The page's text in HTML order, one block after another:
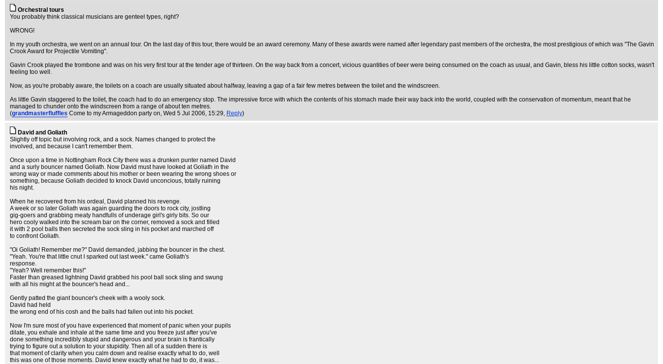
Orchestral tours
You probably think classical musicians are genteel types, right?
WRONG!
In my youth orchestra, we went on an annual tour. On the last day of this tour, there would be an award ceremony. Many of these awards were named after legendary past members of the orchestra, the most prestigious of which was "The Gavin
Crook Award for Projectile Vomiting".
Gavin Crook played the trombone and was on his very first tour at the tender age of thirteen. On the way back from a concert, vicious quantities of beer were being consumed on the coach as usual, and Gavin, bless his little cotton socks, wasn't
feeling too well.
Now, as you're probably aware, the toilets on a coach are usually situated about halfway, leaving a gap of a fair few metres between the toilet and the windscreen.
As little Gavin staggered to the toilet, the coach had to do an emergency stop. The impressive force with which the contents of his stomach made their way back into the world, coupled with the conservation of momentum, meant that he
managed to chunder onto the windscreen from a range of about ten metres.
(grandmasterfluffles Come to my Armageddon party on, Wed 5 Jul 2006, 15:29, Reply)
David and Goliath
Slightly off topic but involving rock, and a sock. Names changed to protect the
involved, and because I can't remember them.
Once upon a time in Nottingham Rock City there was a drunken punter named David
and a surly bouncer named Goliath. Now David must have looked at Goliath in the
wrong way or made comments about his mother or been wearing the wrong shoes or
something, because Goliath decided to knock David unconcious, totally ruining
his night.
When he recovered from his ordeal, David planned his revenge.
A week or so later Goliath was again guarding the doors to rock city, jostling
gig-goers and grabbing meaty handfulls of underage girl's girly bits. So our
hero cooly walked into the scream bar on the corner, removed a sock and filled
it with 2 pool balls then secreted the sock sling in his pocket and marched off
to confront Goliath.
"Oi Goliath! Remember me?" David demanded, jabbing the bouncer in the chest.
"Yeah. You're that little cnut I sparked out last week." came Goliath's
response.
"Yeah? Well remember this!"
Faster than greased lightning David grabbed his pool ball sock sling and swung
with all his might at the bouncer's head and...
Gently patted the giant bouncer's cheek with a wooly sock.
David had held
the wrong end of his cosh and the balls had fallen out into his pocket.
Now I'm sure most of you have experienced that moment of panic when your pupils
dilate, you exhale and inhale at the same time and you freeze just after you've
done something incredibly stupid and dangerous and your brain is frantically
trying to figure out a solution to your stupidity. Then all of a sudden there is
that moment of clarity when you calm down and realise exactly what to do, well
this was one of those moments. David knew exactly what he had to do, it was...